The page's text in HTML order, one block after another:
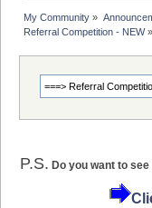
My Community »
Referral Competition - NEW»
P.S. Do you want to